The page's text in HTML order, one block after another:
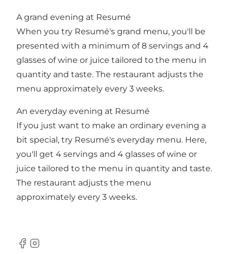
A grand evening at Resumé
When you try Resumé's grand menu, you'll be
presented with a minimum of 8 servings and 4
glasses of wine or juice tailored to the menu in
quantity and taste. The restaurant adjusts the
menu approximately every 3 weeks.
An everyday evening at Resumé
If you just want to make an ordinary evening a
bit special, try Resumé's everyday menu. Here,
you'll get 4 servings and 4 glasses of wine or
juice tailored to the menu in quantity and taste.
The restaurant adjusts the menu
approximately every 3 weeks.
Facebook
Instagram